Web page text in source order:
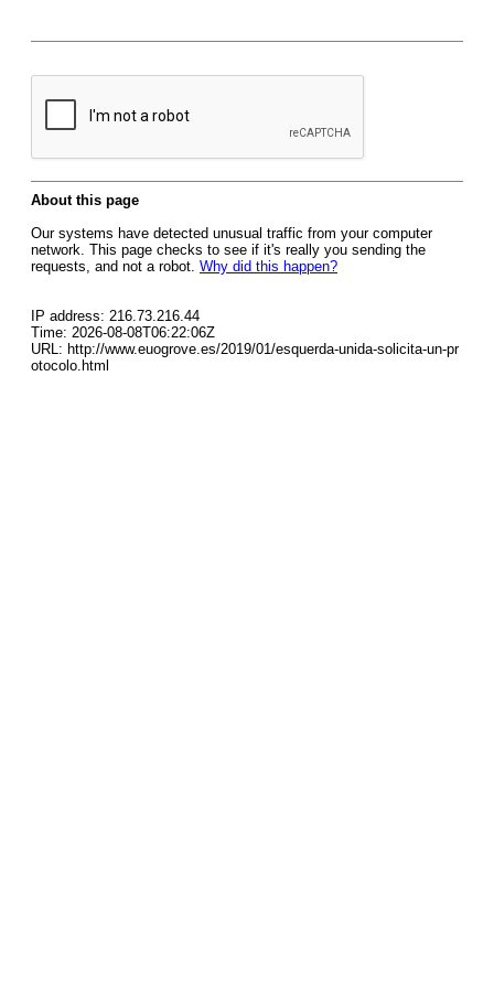
About this page
Our systems have detected unusual traffic from your computer
network. This page checks to see if it's really you sending the
requests, and not a robot. Why did this happen?
IP address: 216.73.216.44
Time: 2026-08-08T06:22:06Z
URL: http://www.euogrove.es/2019/01/esquerda-unida-solicita-un-pr
otocolo.html